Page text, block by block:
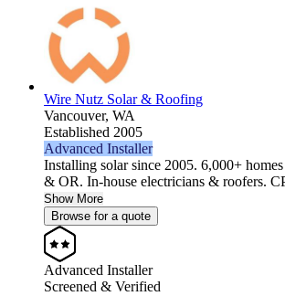
Wire Nutz Solar & Roofing
Vancouver, WA
Established 2005
Advanced Installer
Installing solar since 2005. 6,000+
& OR. In-house electricians & roofers.
Show More
Browse for a quote
Advanced Installer
Screened & Verified